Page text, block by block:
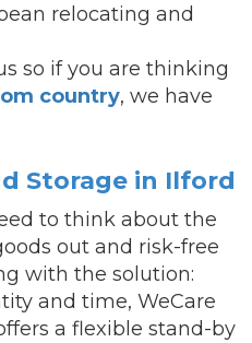
relocating and
so if you are thinking
country, we have
Storage in Ilford
to think about the
out and risk-free
with the solution:
and time, WeCare
a flexible stand-by